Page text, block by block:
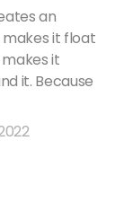
an
makes it float
it
it. Because